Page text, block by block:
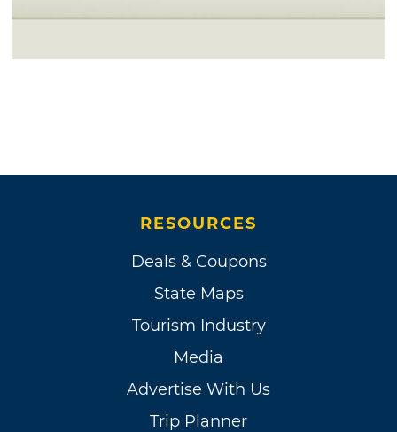
RESOURCES
Deals & Coupons
State Maps
Tourism Industry
Media
Advertise With Us
Trip Planner